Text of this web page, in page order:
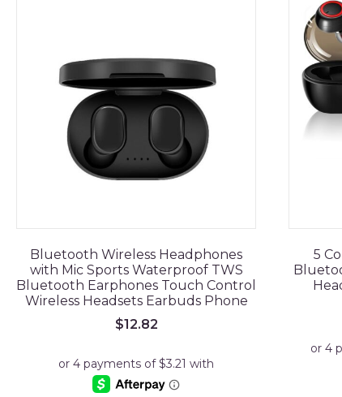
Bluetooth Wireless Headphones
with Mic Sports Waterproof TWS
Bluetooth Earphones Touch Control
Wireless Headsets Earbuds Phone
$12.82
5